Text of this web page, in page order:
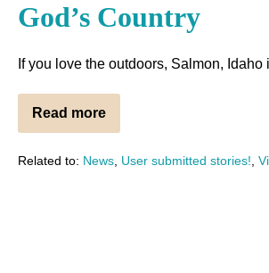
God’s Country
If you love the outdoors, Salmon, Idaho
Read more
Related to: News User submitted stories!